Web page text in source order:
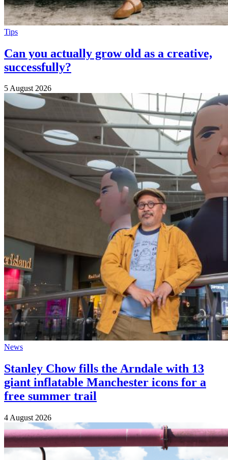
Tips
Can you actually grow old as a creative,
successfully?
5 August 2026
News
Stanley Chow fills the Arndale with 13
giant inflatable Manchester icons for a
free summer trail
4 August 2026